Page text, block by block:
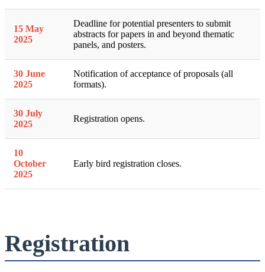
15 May
2025
Deadline for potential presenters to submit
abstracts for papers in and beyond thematic
panels, and posters.
30 June
2025
Notification of acceptance of proposals (all
formats).
30 July
2025
Registration opens.
10
October
2025
Early bird registration closes.
Registration